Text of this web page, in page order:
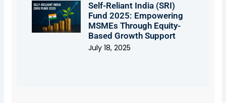
Self-Reliant India (SRI)
Fund 2025: Empowering
MSMEs Through Equity-
Based Growth Support
July 18, 2025